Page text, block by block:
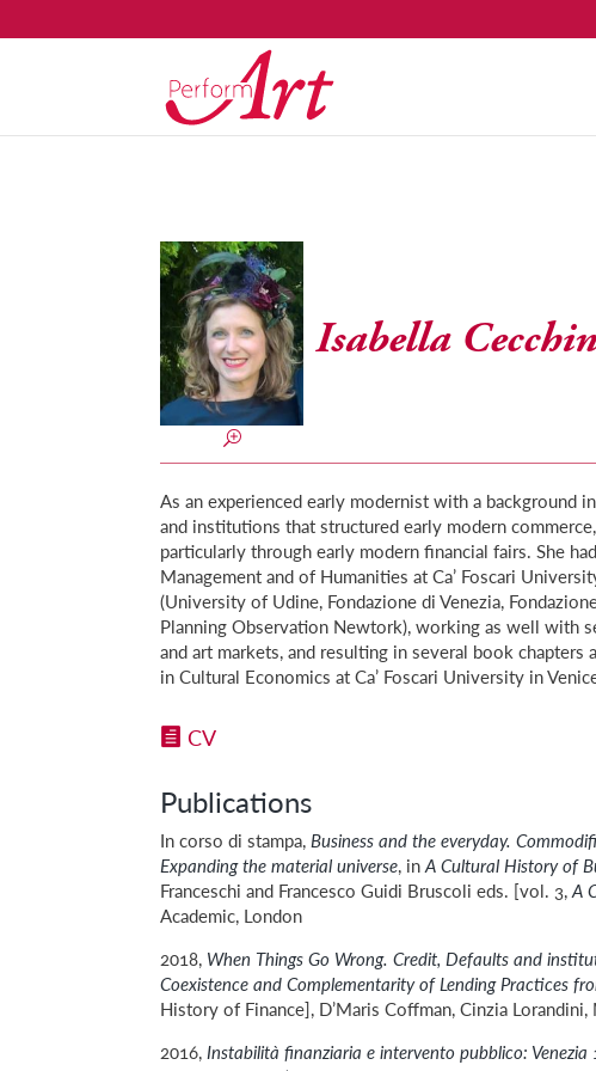
Isabella
As an experienced early modernist with a background
and institutions that structured early modern
particularly through early modern financial fairs. She
Management and of Humanities at Ca’ Foscari
(University of Udine, Fondazione di Venezia,
Planning Observation Newtork), working as well with
and art markets, and resulting in several book
in Cultural Economics at Ca’ Foscari University in
CV
Publications
In corso di stampa, Business and the everyday.
Expanding the material universe, inA Cultural History of
Franceschi and Francesco Guidi Bruscoli eds. [vol. 3,A
Academic, London
2018, When Things Go Wrong. Credit, Defaults and
Coexistence and Complementarity of Lending Practices
History of Finance], D’Maris Coffman, Cinzia
2016, Instabilità finanziaria e intervento pubblico: Venezia